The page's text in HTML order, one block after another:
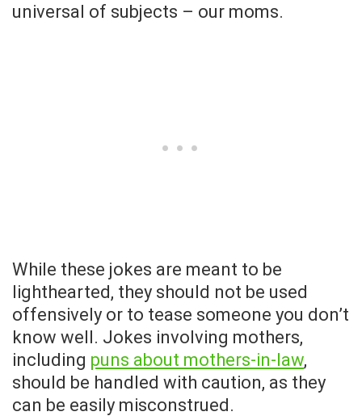
universal of subjects – our moms.
While these jokes are meant to be
lighthearted, they should not be used
offensively or to tease someone you don’t
know well. Jokes involving mothers,
including puns about mothers-in-law,
should be handled with caution, as they
can be easily misconstrued.